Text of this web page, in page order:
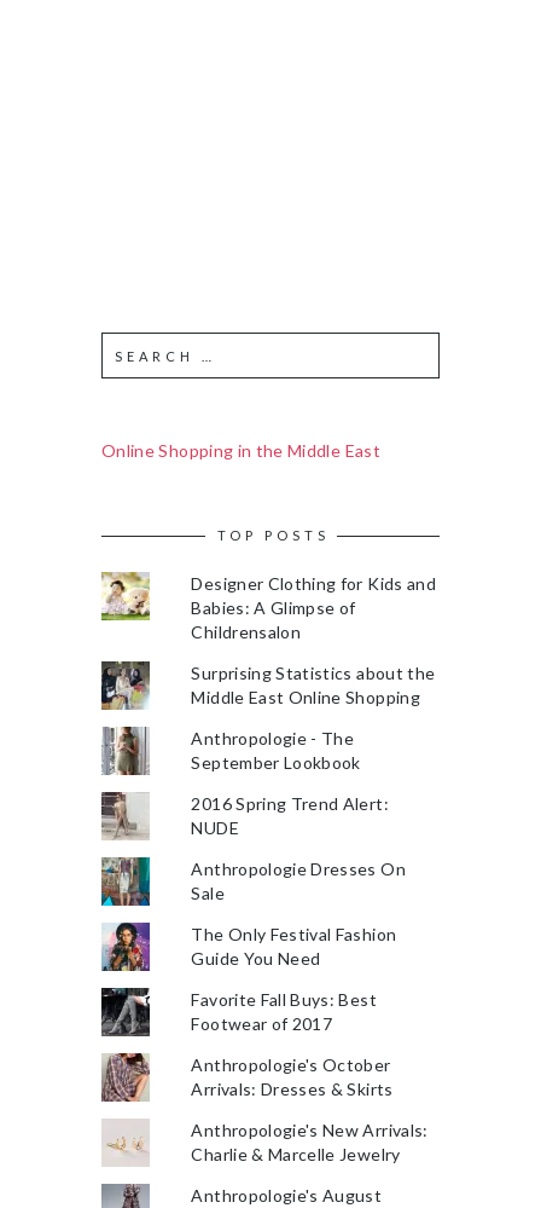
Online Shopping in the Middle East
TOP POSTS
Designer Clothing for Kids and
Babies: A Glimpse of
Childrensalon
Surprising Statistics about the
Middle East Online Shopping
Anthropologie - The
September Lookbook
2016 Spring Trend Alert:
NUDE
Anthropologie Dresses On
Sale
The Only Festival Fashion
Guide You Need
Favorite Fall Buys: Best
Footwear of 2017
Anthropologie's October
Arrivals: Dresses & Skirts
Anthropologie's New Arrivals:
Charlie & Marcelle Jewelry
Anthropologie's August